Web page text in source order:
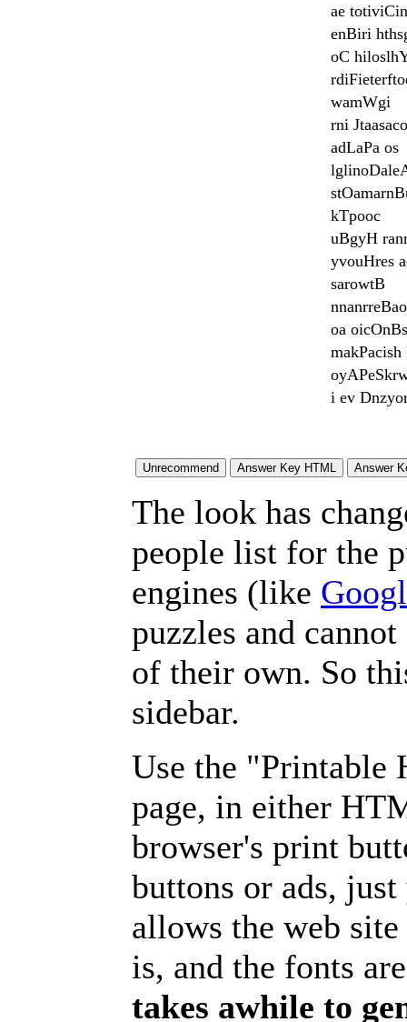
ae
enBiri
oC
wamWgi
rni
adLaPa os
kTpooc
uBgyH
yvouHres
sarowtB
oa
i ev
The look has
people list for the
engines (like
puzzles and
of their own. So
sidebar.
Use the "Printable
page, in either
browser's print
buttons or ads,
allows the web
is, and the fonts
takes awhile to